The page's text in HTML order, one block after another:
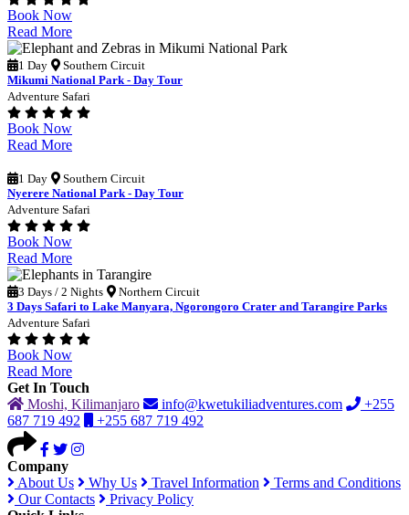
Book Now
Read More
1 Day
Southern Circuit
Mikumi National Park - Day Tour
Adventure Safari
Book Now
Read More
1 Day
Southern Circuit
Nyerere National Park - Day Tour
Adventure Safari
Book Now
Read More
3 Days / 2 Nights
Northern Circuit
3 Days Safari to Lake Manyara, Ngorongoro Crater and Tarangire Parks
Adventure Safari
Book Now
Read More
Get In Touch
Moshi, Kilimanjaro
info@kwetukiliadventures.com
+255
687 719 492
+255 687 719 492
Company
About Us
Why Us Travel Information
Terms and Conditions
Our Contacts
Privacy Policy